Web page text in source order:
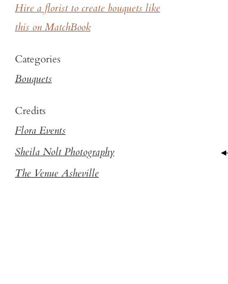
Hire a florist to create bouquets like
this on MatchBook
Categories
Bouquets
Credits
Flora Events
Sheila Nolt Photography
The Venue Asheville